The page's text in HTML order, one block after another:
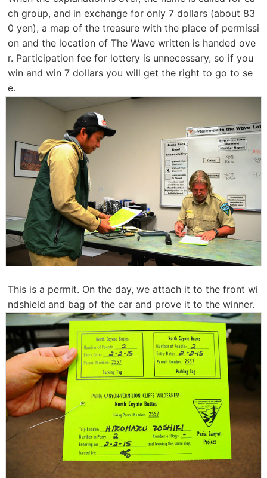
ch group, and in exchange for only 7 dollars (about 83
0 yen), a map of the treasure with the place of permissi
on and the location of The Wave written is handed ove
r. Participation fee for lottery is unnecessary, so if you
win and win 7 dollars you will get the right to go to se
e.
This is a permit. On the day, we attach it to the front wi
ndshield and bag of the car and prove it to the winner.